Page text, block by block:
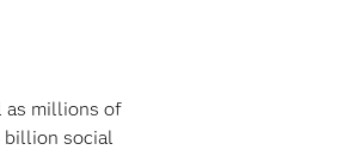
as millions of
billion social